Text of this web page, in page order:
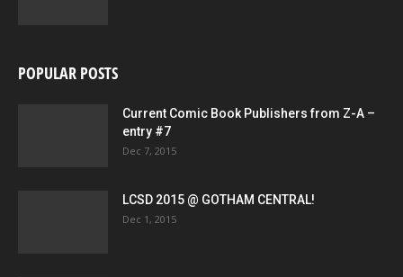
POPULAR POSTS
Current Comic Book Publishers from Z-A –
entry #7
Dec 7, 2015
LCSD 2015 @ GOTHAM CENTRAL!
Dec 1, 2015